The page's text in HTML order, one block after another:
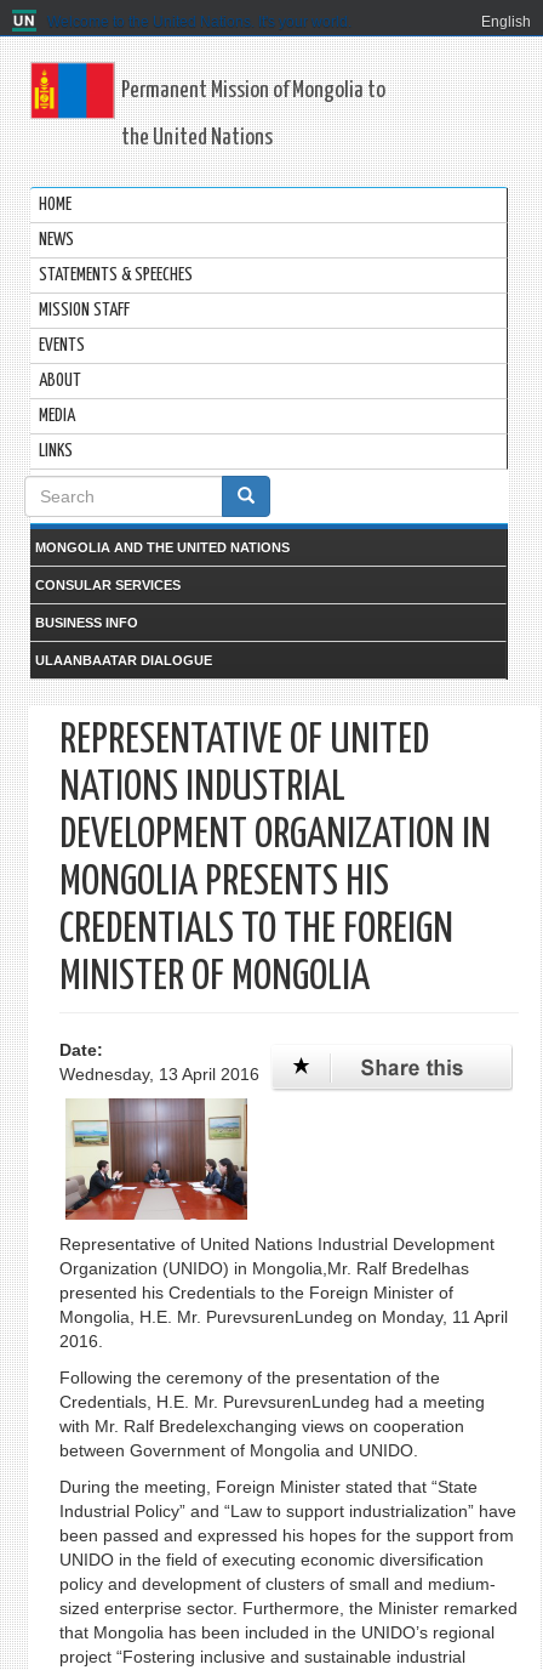
Welcome to the United Nations. It's your world. English
Permanent Mission of Mongolia to
the United Nations
HOME
NEWS
STATEMENTS & SPEECHES
MISSION STAFF
EVENTS
ABOUT
MEDIA
LINKS
Search
form
MONGOLIA AND THE UNITED NATIONS
CONSULAR SERVICES
BUSINESS INFO
ULAANBAATAR DIALOGUE
REPRESENTATIVE OF UNITED
NATIONS INDUSTRIAL
DEVELOPMENT ORGANIZATION IN
MONGOLIA PRESENTS HIS
CREDENTIALS TO THE FOREIGN
MINISTER OF MONGOLIA
Date:
Wednesday, 13 April 2016
Representative of United Nations Industrial Development
Organization (UNIDO) in Mongolia,Mr. Ralf Bredelhas
presented his Credentials to the Foreign Minister of
Mongolia, H.E. Mr. PurevsurenLundeg on Monday, 11 April
2016.
Following the ceremony of the presentation of the
Credentials, H.E. Mr. PurevsurenLundeg had a meeting
with Mr. Ralf Bredelexchanging views on cooperation
between Government of Mongolia and UNIDO.
During the meeting, Foreign Minister stated that “State
Industrial Policy” and “Law to support industrialization” have
been passed and expressed his hopes for the support from
UNIDO in the field of executing economic diversification
policy and development of clusters of small and medium-
sized enterprise sector. Furthermore, the Minister remarked
that Mongolia has been included in the UNIDO’s regional
project “Fostering inclusive and sustainable industrial